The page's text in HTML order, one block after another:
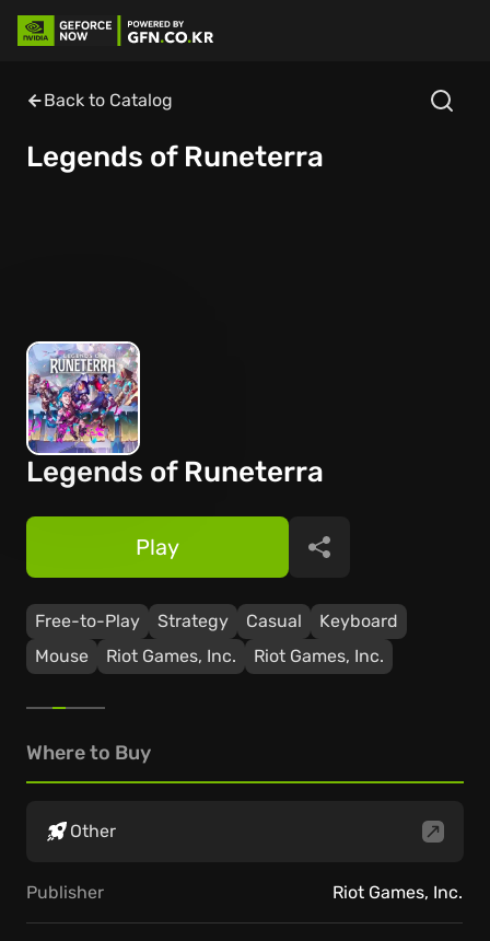
Back to Catalog
Legends of Runeterra
Legends of Runeterra
Free-to-Play Strategy Casual
Keyboard
Mouse
Riot Games, Inc. Riot Games, Inc.
Play Share
Where to Buy
Other
Publisher Riot Games, Inc.